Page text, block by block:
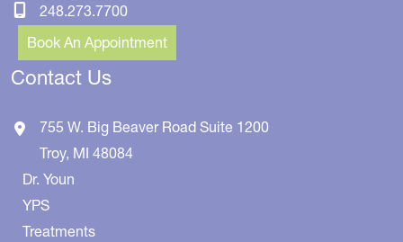
248.273.7700
Book An Appointment
Contact Us
755 W. Big Beaver Road Suite 1200
Troy, MI 48084
Dr. Youn
YPS
Treatments